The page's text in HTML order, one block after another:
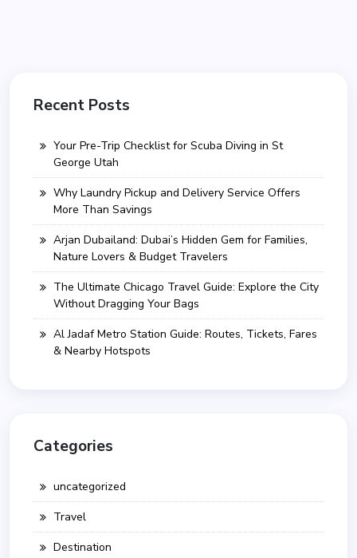
Recent Posts
Your Pre-Trip Checklist for Scuba Diving in St
George Utah
Why Laundry Pickup and Delivery Service Offers
More Than Savings
Arjan Dubailand: Dubai’s Hidden Gem for Families,
Nature Lovers & Budget Travelers
The Ultimate Chicago Travel Guide: Explore the City
Without Dragging Your Bags
Al Jadaf Metro Station Guide: Routes, Tickets, Fares
& Nearby Hotspots
Categories
uncategorized
Travel
Destination